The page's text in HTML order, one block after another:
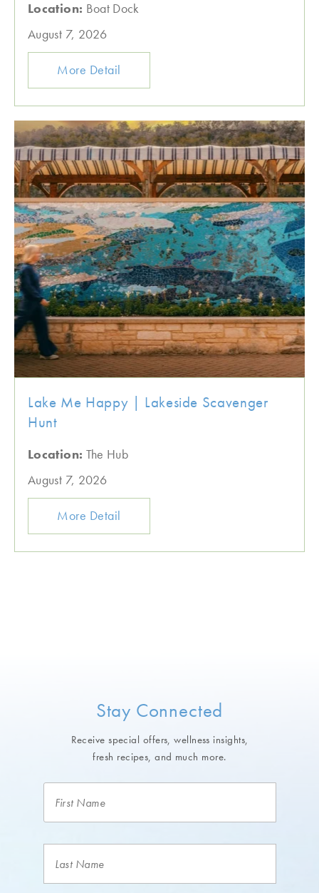
Location: Boat Dock
August 7, 2026
More Detail
Lake Me Happy | Lakeside Scavenger
Hunt
Location: The Hub
August 7, 2026
More Detail
Stay Connected
Receive special offers, wellness insights,
fresh recipes, and much more.